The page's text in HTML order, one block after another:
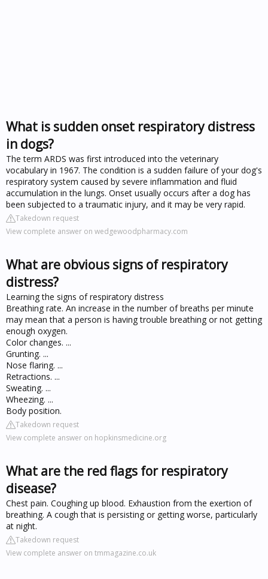
What is sudden onset respiratory distress
in dogs?
The term ARDS was first introduced into the veterinary
vocabulary in 1967. The condition is a sudden failure of your dog's
respiratory system caused by severe inflammation and fluid
accumulation in the lungs. Onset usually occurs after a dog has
been subjected to a traumatic injury, and it may be very rapid.
Takedown request
View complete answer on wedgewoodpharmacy.com
What are obvious signs of respiratory
distress?
Learning the signs of respiratory distress
Breathing rate. An increase in the number of breaths per minute
may mean that a person is having trouble breathing or not getting
enough oxygen.
Color changes. ...
Grunting. ...
Nose flaring. ...
Retractions. ...
Sweating. ...
Wheezing. ...
Body position.
Takedown request
View complete answer on hopkinsmedicine.org
What are the red flags for respiratory
disease?
Chest pain. Coughing up blood. Exhaustion from the exertion of
breathing. A cough that is persisting or getting worse, particularly
at night.
Takedown request
View complete answer on tmmagazine.co.uk